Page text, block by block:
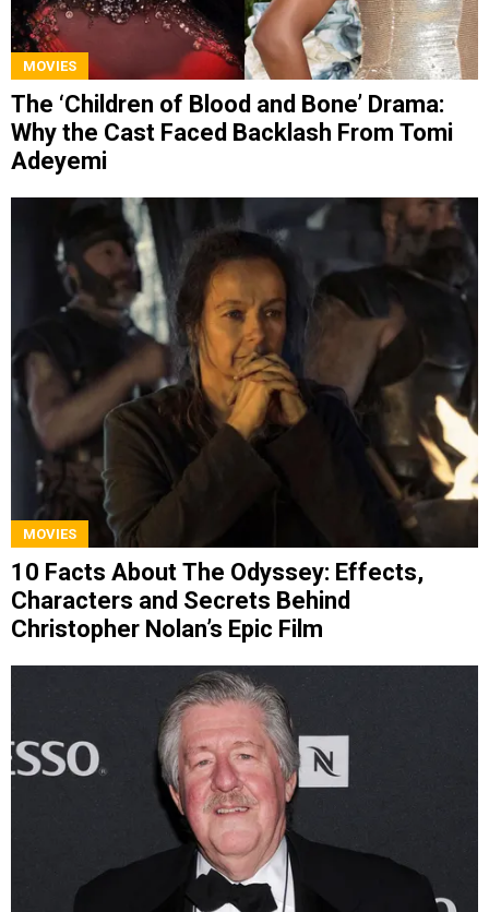
MOVIES
The ‘Children of Blood and Bone’ Drama:
Why the Cast Faced Backlash From Tomi
Adeyemi
MOVIES
10 Facts About The Odyssey: Effects,
Characters and Secrets Behind
Christopher Nolan’s Epic Film